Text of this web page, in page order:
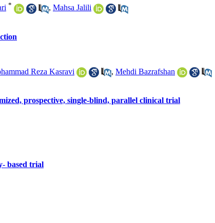
* , Mahsa Jalili
Reza Kasravi , Mehdi Bazrafshan
prospective, single-blind, parallel clinical trial
based trial